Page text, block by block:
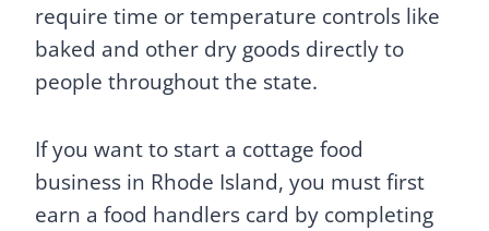
require time or temperature controls like
baked and other dry goods directly to
people throughout the state.
If you want to start a cottage food
business in Rhode Island, you must first
earn a food handlers card by completing